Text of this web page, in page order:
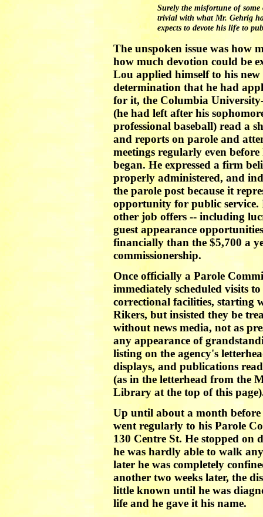
Surely the misfortune of
trivial with what Mr. Gehrig
expects to devote his life to
The unspoken issue was how
how much devotion could be
Lou applied himself to his new
determination that he had
for it, the Columbia
(he had left after his
professional baseball) read a
and reports on parole and
meetings regularly even
began. He expressed a firm
properly administered, and
the parole post because it
opportunity for public service.
other job offers -- including
guest appearance
financially than the $5,700 a
commissionership.
Once officially a Parole
immediately scheduled visits
correctional facilities, starting
Rikers, but insisted they be
without news media, not as
any appearance of
listing on the agency's
displays, and publications
(as in the letterhead from the
Library at the top of this
Up until about a month
went regularly to his Parole
130 Centre St. He stopped on
he was hardly able to walk
later he was completely
another two weeks later, the
little known until he was
life and he gave it his name.